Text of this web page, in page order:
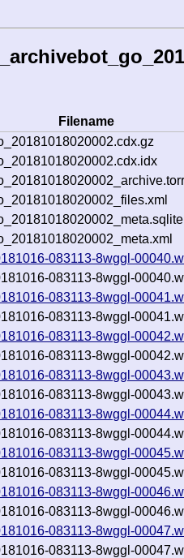
Filename
083113-8wggl-
083113-8wggl-
083113-8wggl-
083113-8wggl-
083113-8wggl-
083113-8wggl-
083113-8wggl-
083113-8wggl-
083113-8wggl-
083113-8wggl-
083113-8wggl-
083113-8wggl-
083113-8wggl-
083113-8wggl-
083113-8wggl-
083113-8wggl-